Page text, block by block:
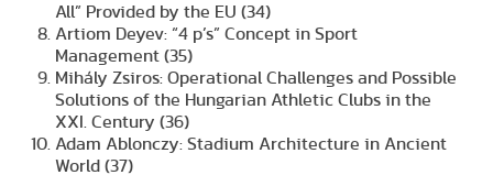
All” Provided by the EU (34)
Artiom Deyev: “4 p’s” Concept in Sport
Management (35)
Mihály Zsiros: Operational Challenges and Possible
Solutions of the Hungarian Athletic Clubs in the
XXI. Century (36)
Adam Ablonczy: Stadium Architecture in Ancient
World (37)